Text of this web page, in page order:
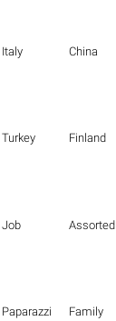
Italy China
Turkey Finland
Job Assorted
Paparazzi Family